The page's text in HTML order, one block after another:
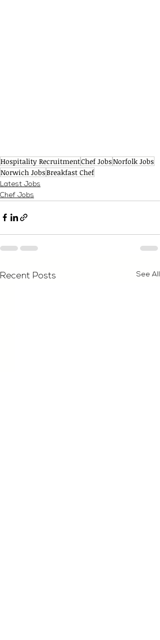
Hospitality RecruitmentChef JobsNorfolk Jobs
Norwich JobsBreakfast Chef
Latest Jobs
Chef Jobs
Recent Posts See All